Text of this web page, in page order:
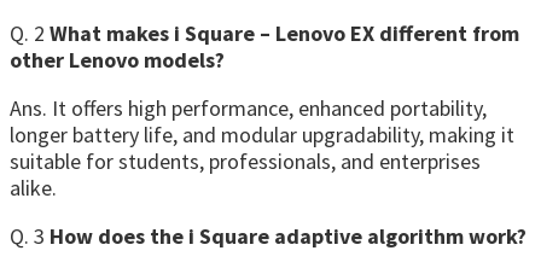
Q. 2 What makes i Square – Lenovo EX different from
other Lenovo models?
Ans. It offers high performance, enhanced portability,
longer battery life, and modular upgradability, making it
suitable for students, professionals, and enterprises
alike.
Q. 3 How does the i Square adaptive algorithm work?